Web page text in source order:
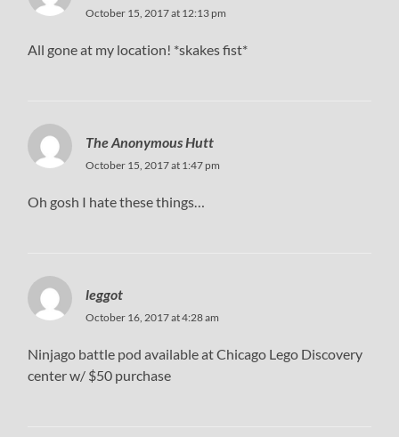
October 15, 2017 at 12:13 pm
All gone at my location! *skakes fist*
The Anonymous Hutt
October 15, 2017 at 1:47 pm
Oh gosh I hate these things…
leggot
October 16, 2017 at 4:28 am
Ninjago battle pod available at Chicago Lego Discovery
center w/ $50 purchase